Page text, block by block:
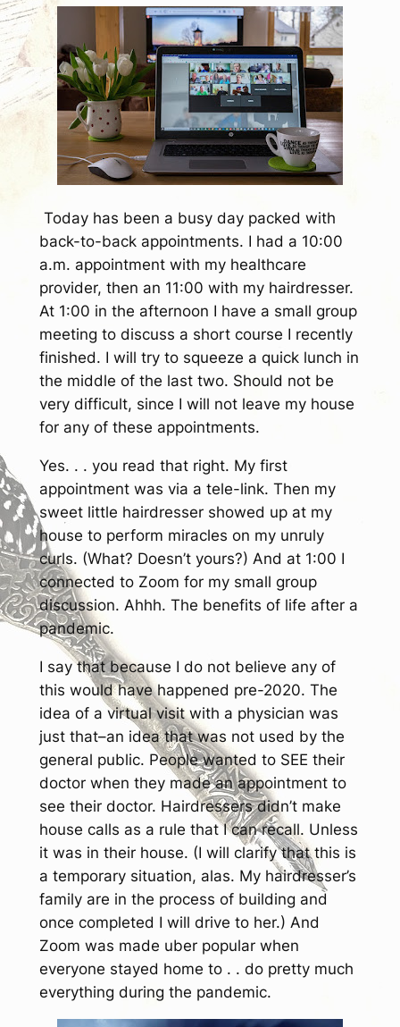
Today has been a busy day packed with
back-to-back appointments. I had a 10:00
a.m. appointment with my healthcare
provider, then an 11:00 with my hairdresser.
At 1:00 in the afternoon I have a small group
meeting to discuss a short course I recently
finished. I will try to squeeze a quick lunch in
the middle of the last two. Should not be
very difficult, since I will not leave my house
for any of these appointments.
Yes. . . you read that right. My first
appointment was via a tele-link. Then my
sweet little hairdresser showed up at my
house to perform miracles on my unruly
curls. (What? Doesn’t yours?) And at 1:00 I
connected to Zoom for my small group
discussion. Ahhh. The benefits of life after a
pandemic.
I say that because I do not believe any of
this would have happened pre-2020. The
idea of a virtual visit with a physician was
just that–an idea that was not used by the
general public. People wanted to SEE their
doctor when they made an appointment to
see their doctor. Hairdressers didn’t make
house calls as a rule that I can recall. Unless
it was in theirhouse. (I will clarify that this is
a temporary situation, alas. My hairdresser’s
family are in the process of building and
once completed I will drive to her.) And
Zoom was made uber popular when
everyone stayed home to . . do pretty much
everything during the pandemic.